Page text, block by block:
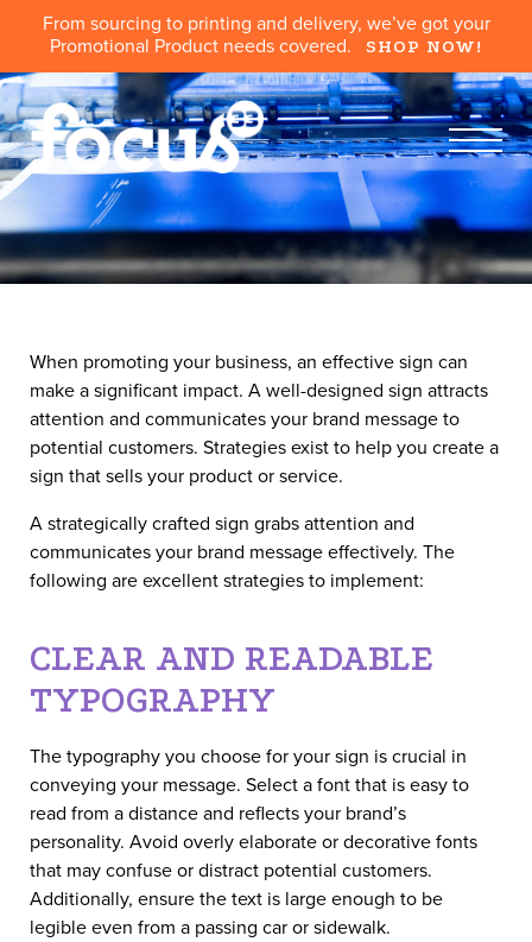
From sourcing to printing and delivery, we’ve got your
Promotional Product needs covered.
SHOP NOW!
When promoting your business, an effective sign can
make a significant impact. A well-designed sign attracts
attention and communicates your brand message to
potential customers. Strategies exist to help you create a
sign that sells your product or service.
A strategically crafted sign grabs attention and
communicates your brand message effectively. The
following are excellent strategies to implement:
CLEAR AND READABLE
TYPOGRAPHY
The typography you choose for your sign is crucial in
conveying your message. Select a font that is easy to
read from a distance and reflects your brand’s
personality. Avoid overly elaborate or decorative fonts
that may confuse or distract potential customers.
Additionally, ensure the text is large enough to be
legible even from a passing car or sidewalk.